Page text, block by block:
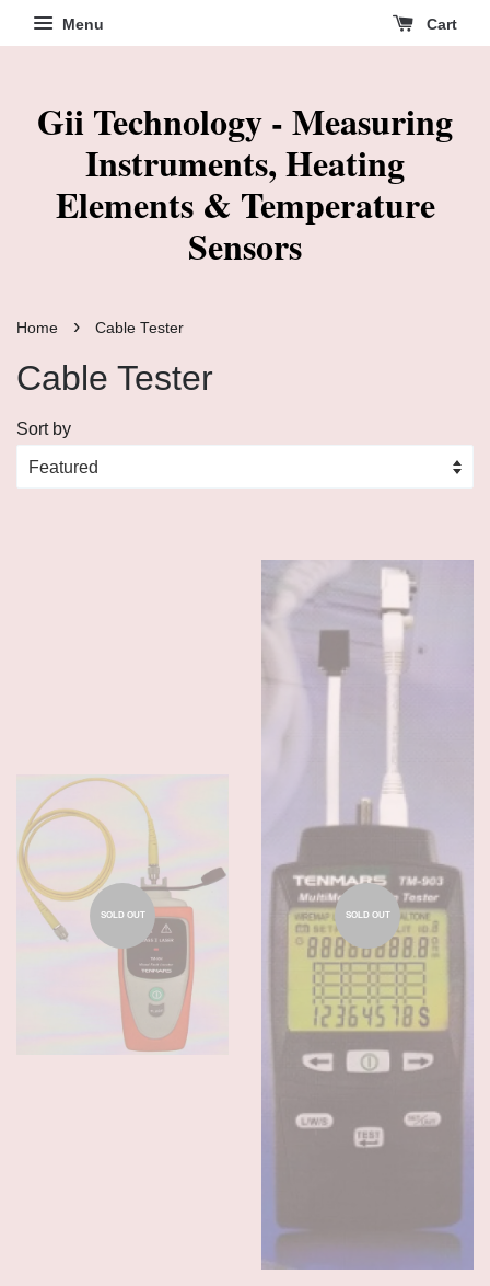
Menu Cart
Gii Technology - Measuring
Instruments, Heating
Elements & Temperature
Sensors
Home › Cable Tester
Cable Tester
Sort by
SOLD OUT SOLD OUT